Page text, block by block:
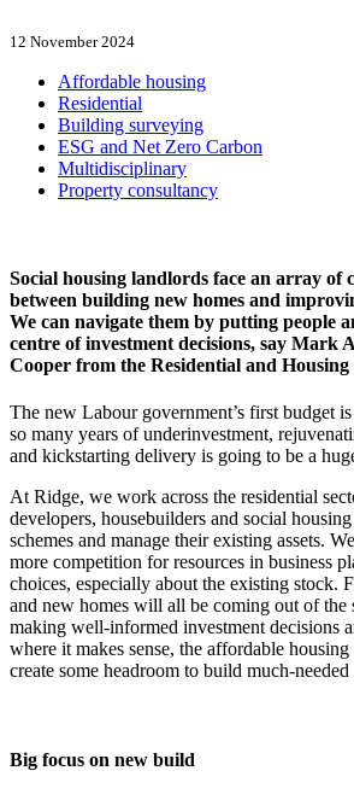
12 November 2024
Affordable housing
Residential
Building surveying
ESG and Net Zero Carbon
Multidisciplinary
Property consultancy
Social housing landlords face an array of
between building new homes and
We can navigate them by putting people
centre of investment decisions, say Mark
Cooper from the Residential and Housing
The new Labour government’s first budget
so many years of underinvestment,
and kickstarting delivery is going to be a
At Ridge, we work across the residential
developers, housebuilders and social
schemes and manage their existing assets.
more competition for resources in business
choices, especially about the existing stock.
and new homes will all be coming out of the
making well-informed investment decisions
where it makes sense, the affordable
create some headroom to build much-needed
Big focus on new build